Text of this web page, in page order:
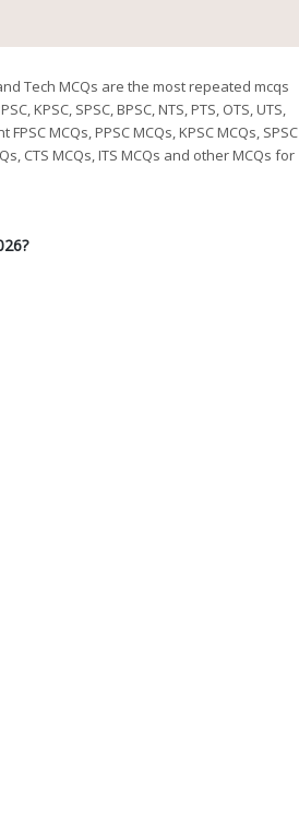
Tech MCQs are the most repeated mcqs
KPSC, SPSC, BPSC, NTS, PTS, OTS, UTS,
MCQs, PPSC MCQs, KPSC MCQs, SPSC
CTS MCQs, ITS MCQs and other MCQs for